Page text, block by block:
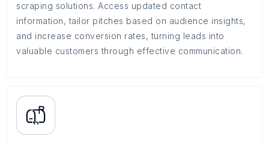
scraping solutions. Access updated contact
information, tailor pitches based on audience insights,
and increase conversion rates, turning leads into
valuable customers through effective communication.